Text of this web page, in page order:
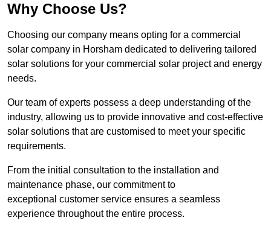
Why Choose Us?
Choosing our company means opting for a commercial
solar company in Horsham dedicated to delivering tailored
solar solutions for your commercial solar project and energy
needs.
Our team of experts possess a deep understanding of the
industry, allowing us to provide innovative and cost-effective
solar solutions that are customised to meet your specific
requirements.
From the initial consultation to the installation and
maintenance phase, our commitment to
exceptional customer service ensures a seamless
experience throughout the entire process.